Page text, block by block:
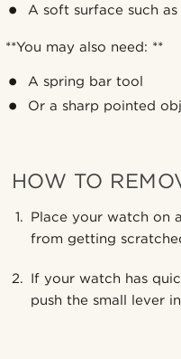
A soft surface such
**You may also need: **
A spring bar tool
Or a sharp pointed
HOW TO
Place your watch on
from getting
If your watch has
push the small lever